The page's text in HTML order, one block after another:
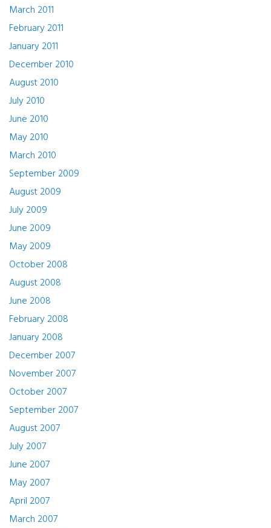
March 2011
February 2011
January 2011
December 2010
August 2010
July 2010
June 2010
May 2010
March 2010
September 2009
August 2009
July 2009
June 2009
May 2009
October 2008
August 2008
June 2008
February 2008
January 2008
December 2007
November 2007
October 2007
September 2007
August 2007
July 2007
June 2007
May 2007
April 2007
March 2007